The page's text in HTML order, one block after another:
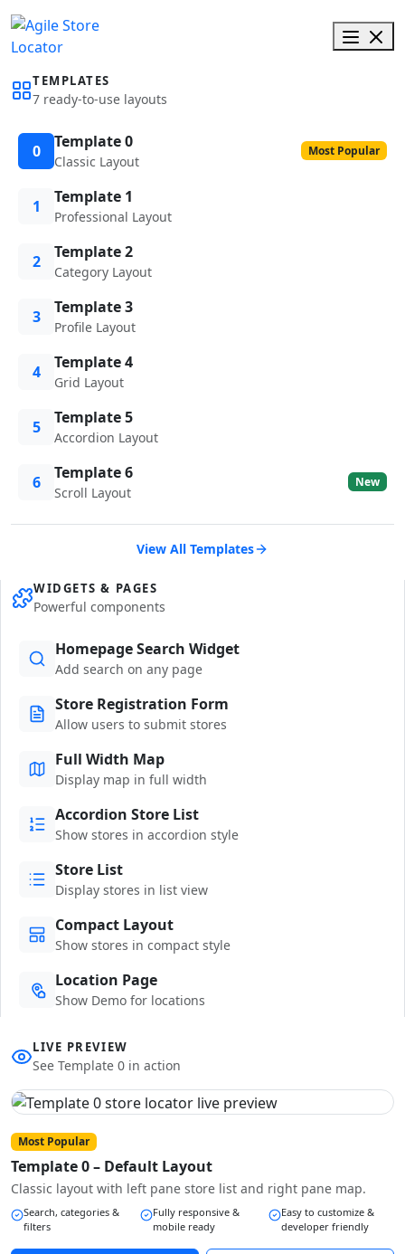
TEMPLATES
7 ready-to-use layouts
0 Template 0
Classic Layout
Most Popular
1 Template 1
Professional Layout
2 Template 2
Category Layout
3 Template 3
Profile Layout
4 Template 4
Grid Layout
5 Template 5
Accordion Layout
6 Template 6
Scroll Layout
New
View All Templates
WIDGETS & PAGES
Powerful components
Homepage Search Widget
Add search on any page
Store Registration Form
Allow users to submit stores
Full Width Map
Display map in full width
Accordion Store List
Show stores in accordion style
Store List
Display stores in list view
Compact Layout
Show stores in compact style
Location Page
Show Demo for locations
LIVE PREVIEW
See Template 0 in action
Most Popular
Template 0 – Default Layout
Classic layout with left pane store list and right pane map.
Search, categories &
filters
Fully responsive &
mobile ready
Easy to customize &
developer friendly